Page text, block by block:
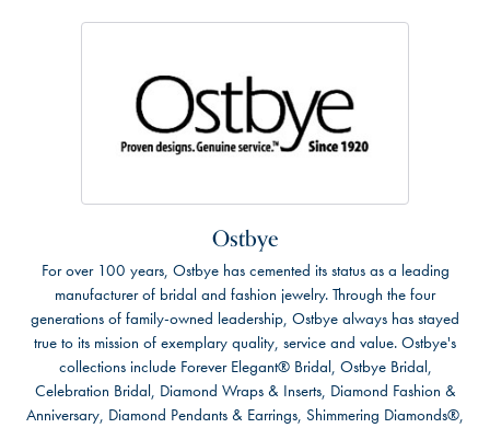
Ostbye
For over 100 years, Ostbye has cemented its status as a leading
manufacturer of bridal and fashion jewelry. Through the four
generations of family-owned leadership, Ostbye always has stayed
true to its mission of exemplary quality, service and value. Ostbye's
collections include Forever Elegant® Bridal, Ostbye Bridal,
Celebration Bridal, Diamond Wraps & Inserts, Diamond Fashion &
Anniversary, Diamond Pendants & Earrings, Shimmering Diamonds®,